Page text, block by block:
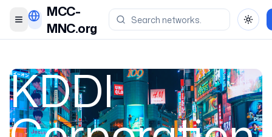
Toggle menu
MCC-
MNC.org
KDDI